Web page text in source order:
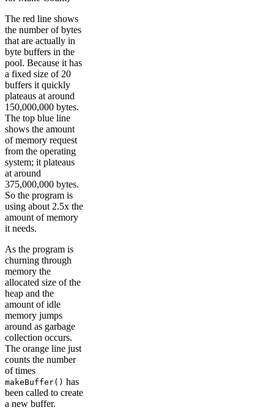
The red line shows
the number of bytes
that are actually in
byte buffers in the
pool. Because it has
a fixed size of 20
buffers it quickly
plateaus at around
150,000,000 bytes.
The top blue line
shows the amount
of memory request
from the operating
system; it plateaus
at around
375,000,000 bytes.
So the program is
using about 2.5x the
amount of memory
it needs.
As the program is
churning through
memory the
allocated size of the
heap and the
amount of idle
memory jumps
around as garbage
collection occurs.
The orange line just
counts the number
of times
makeBuffer() has
been called to create
a new buffer.